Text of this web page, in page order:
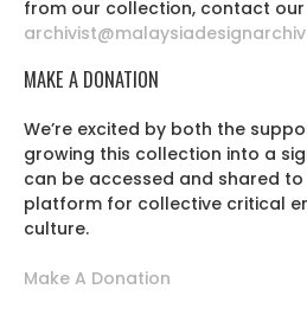
from our collection, contact
MAKE A DONATION
We’re excited by both the
growing this collection into a
can be accessed and shared
platform for collective critical
culture.
Make A Donation